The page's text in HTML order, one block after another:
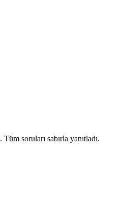
soruları sabırla yanıtladı.